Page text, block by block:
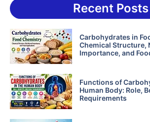
Recent Posts
Carbohydrates in
Chemical Structure,
Importance, and
Functions of
Human Body: Role,
Requirements